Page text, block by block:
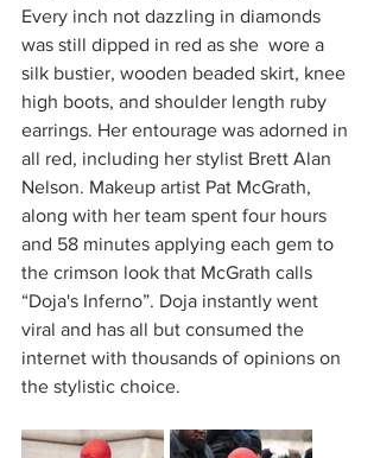
Every inch not dazzling in diamonds
was still dipped in red as she  wore a
silk bustier, wooden beaded skirt, knee
high boots, and shoulder length ruby
earrings. Her entourage was adorned in
all red, including her stylist Brett Alan
Nelson. Makeup artist Pat McGrath,
along with her team spent four hours
and 58 minutes applying each gem to
the crimson look that McGrath calls
“Doja's Inferno”. Doja instantly went
viral and has all but consumed the
internet with thousands of opinions on
the stylistic choice.